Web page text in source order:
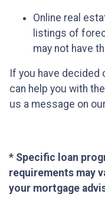
Online real
listings of
may not have
If you have decided
can help you with
us a message on
* Specific loan
requirements may
your mortgage